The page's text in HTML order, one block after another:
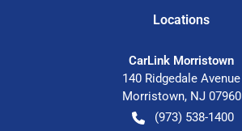
Locations
CarLink Morristown
140 Ridgedale Avenue
Morristown, NJ 07960
(973) 538-1400